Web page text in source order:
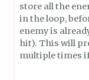
store all the
in the loop,
enemy is
hit). This will
multiple times